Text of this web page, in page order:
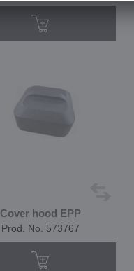
Cover hood EPP
Prod. No. 573767